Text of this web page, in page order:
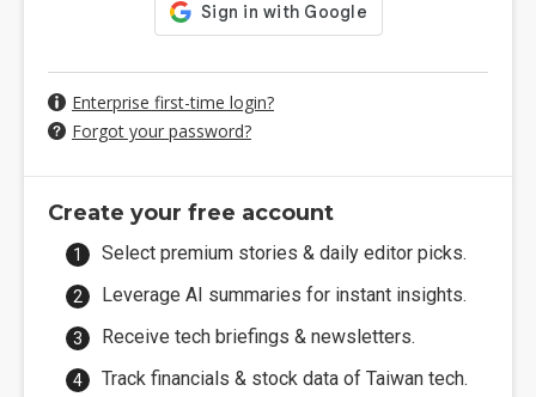
Enterprise first-time login?
Forgot your password?
Create your free account
Select premium stories & daily editor picks.
Leverage AI summaries for instant insights.
Receive tech briefings & newsletters.
Track financials & stock data of Taiwan tech.